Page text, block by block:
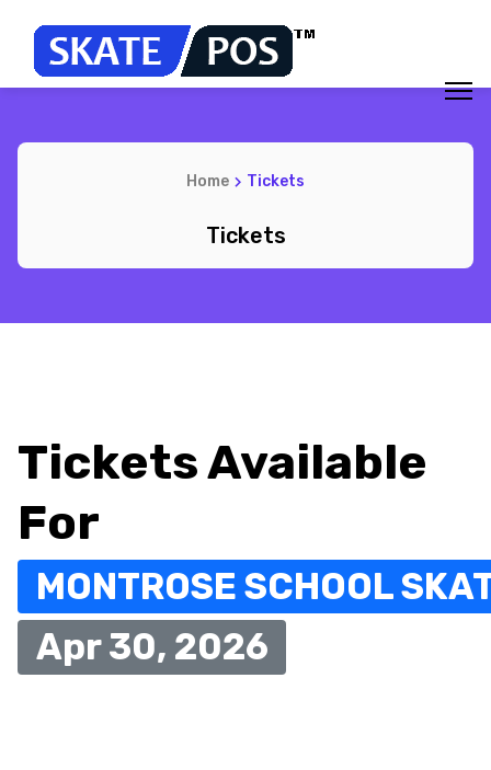
Home Tickets
Tickets
Tickets Available
For
MONTROSE SCHOOL
Apr 30, 2026